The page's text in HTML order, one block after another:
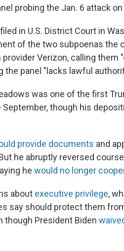
probing the Jan. 6 attack on
in U.S. District Court in
of the two subpoenas the
Verizon, calling them
the panel "lacks lawful
was one of the first
though his
provide documents and
he abruptly reversed
he would no longer
about executive privilege,
say should protect them
President Biden